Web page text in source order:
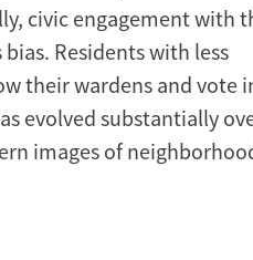
civic engagement with
Residents with less
their wardens and vote
evolved substantially
images of